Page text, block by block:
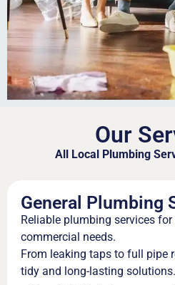
Our
All Local Plumbing
General Plumbing
Reliable plumbing services
commercial needs.
From leaking taps to full pipe
tidy and long-lasting solutions.